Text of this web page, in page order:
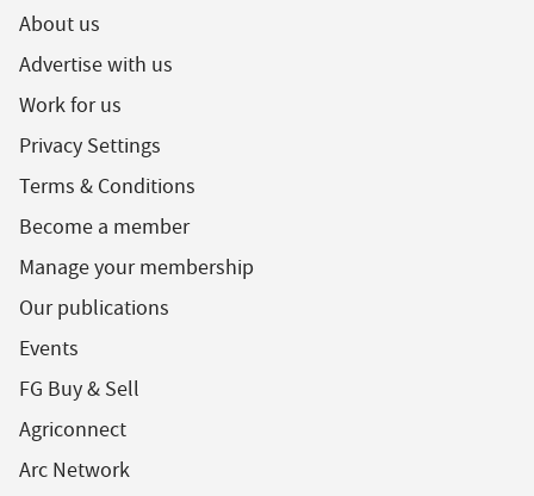
About us
Advertise with us
Work for us
Privacy Settings
Terms & Conditions
Become a member
Manage your membership
Our publications
Events
FG Buy & Sell
Agriconnect
Arc Network